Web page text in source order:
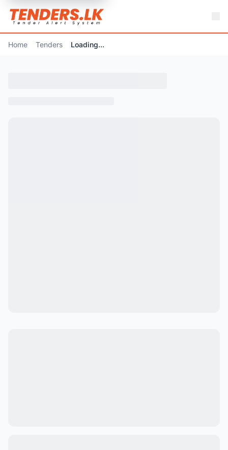
Home Tenders Loading...